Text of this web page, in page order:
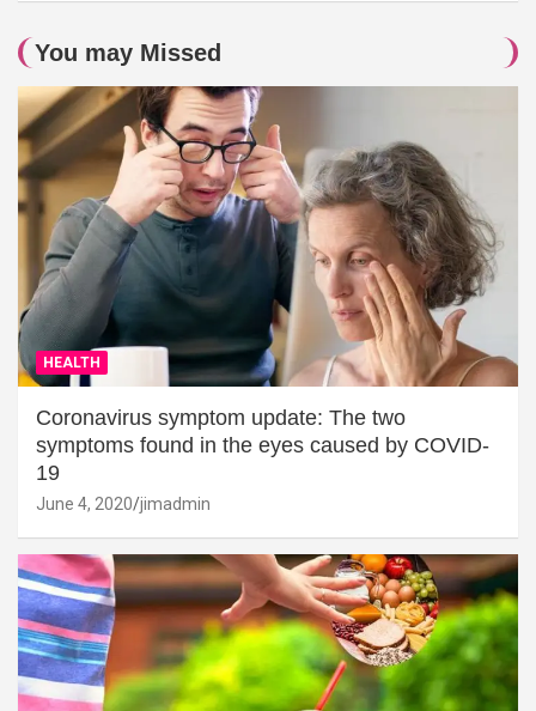
You may Missed
HEALTH
Coronavirus symptom update: The two
symptoms found in the eyes caused by COVID-
19
June 4, 2020 jimadmin